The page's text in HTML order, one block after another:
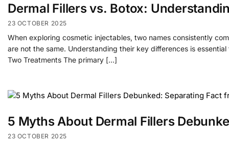
Dermal Fillers vs. Botox:
23 OCTOBER 2025
When exploring cosmetic injectables, two names consistently
are not the same. Understanding their key differences is
Two Treatments The primary […]
5 Myths About Dermal Fillers
23 OCTOBER 2025